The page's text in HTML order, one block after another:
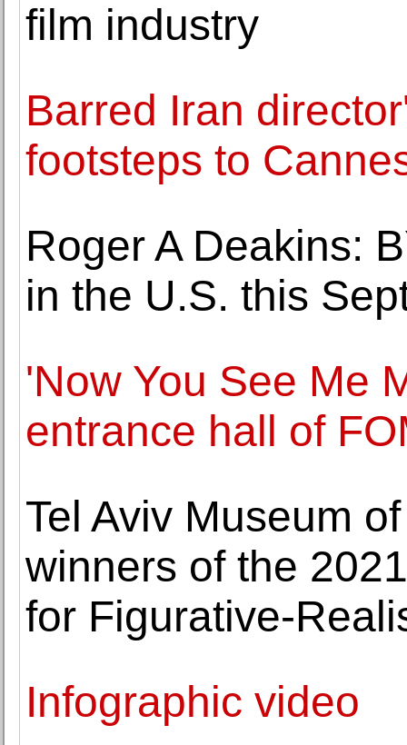
film industry
Barred Iran
footsteps to
Roger A Deakins:
in the U.S. this
'Now You See Me
entrance hall of
Tel Aviv Museum
winners of the
for Figurative-
Infographic video